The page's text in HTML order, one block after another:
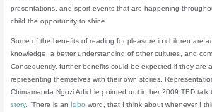
presentations, and sport events that are happening
child the opportunity to shine.
Some of the benefits of reading for pleasure in children are
knowledge, a better understanding of other cultures, and
Consequently, further benefits could be expected if they are
representing themselves with their own stories.
Chimamanda Ngozi Adichie pointed out in her 2009 TED
story. “There is an Igbo word, that I think about whenever I